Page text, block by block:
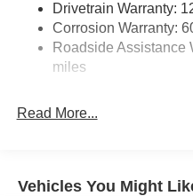
4-Wheel Disc Brakes w/
Discs, Brake Assist, Hill
Parking Brake
Drivetrain Warranty:
Corrosion Warranty:
Roadside Assistance
miles
Read More...
Vehicles You Might